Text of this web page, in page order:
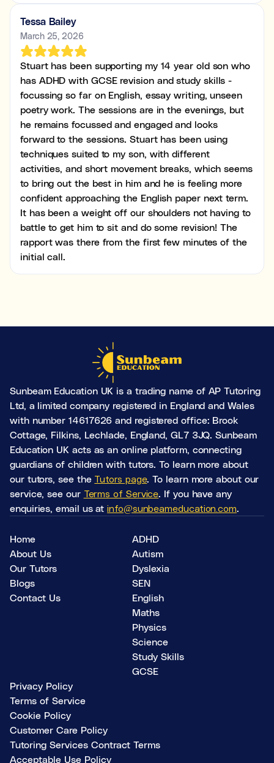
Tessa Bailey
March 25, 2026
Stuart has been supporting my 14 year old son who
has ADHD with GCSE revision and study skills -
focussing so far on English, essay writing, unseen
poetry work. The sessions are in the evenings, but
he remains focussed and engaged and looks
forward to the sessions. Stuart has been using
techniques suited to my son, with different
activities, and short movement breaks, which seems
to bring out the best in him and he is feeling more
confident approaching the English paper next term.
It has been a weight off our shoulders not having to
battle to get him to sit and do some revision! The
rapport was there from the first few minutes of the
initial call.
Sunbeam Education UK is a trading name of AP Tutoring
Ltd, a limited company registered in England and Wales
with number 14617626 and registered office: Brook
Cottage, Filkins, Lechlade, England, GL7 3JQ. Sunbeam
Education UK acts as an online platform, connecting
guardians of children with tutors. To learn more about
our tutors, see the Tutors page. To learn more about our
service, see our Terms of Service. If you have any
enquiries, email us atinfo@sunbeameducation.com.
Home
About Us
Our Tutors
Blogs
Contact Us
ADHD
Autism
Dyslexia
SEN
English
Maths
Physics
Science
Study Skills
GCSE
Privacy Policy
Terms of Service
Cookie Policy
Customer Care Policy
Tutoring Services Contract Terms
Acceptable Use Policy